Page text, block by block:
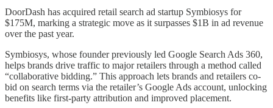
DoorDash has acquired retail search ad startup Symbiosys for
$175M, marking a strategic move as it surpasses $1B in ad revenue
over the past year.
Symbiosys, whose founder previously led Google Search Ads 360,
helps brands drive traffic to major retailers through a method called
“collaborative bidding.” This approach lets brands and retailers co-
bid on search terms via the retailer’s Google Ads account, unlocking
benefits like first-party attribution and improved placement.